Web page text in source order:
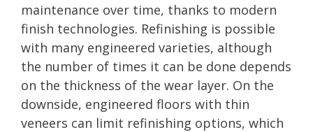
maintenance over time, thanks to modern
finish technologies. Refinishing is possible
with many engineered varieties, although
the number of times it can be done depends
on the thickness of the wear layer. On the
downside, engineered floors with thin
veneers can limit refinishing options, which